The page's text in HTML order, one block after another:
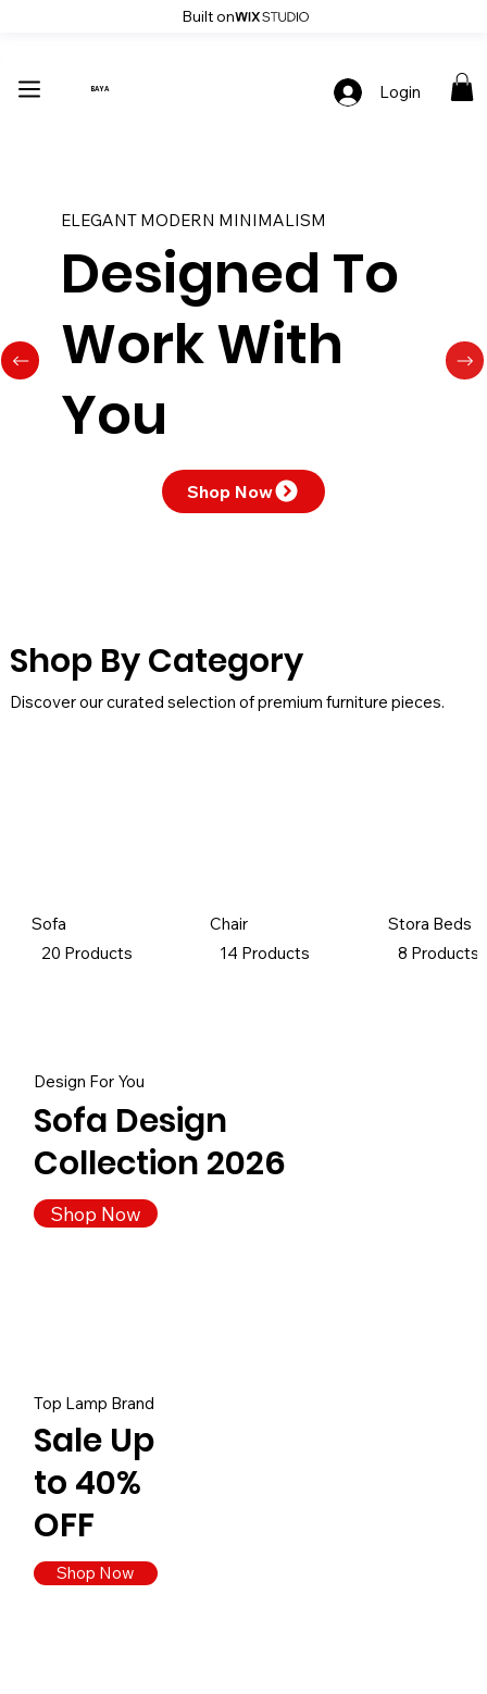
Built on
BAYA Login
ELEGANT MODERN MINIMALISM
Designed To
Work With
You
Shop Now
Shop By Category
Discover our curated selection of premium furniture pieces.
Sofa
20 Products
Chair
14 Products
Stora Beds
8 Products
Design For You
Sofa Design
Collection 2026
Shop Now
Top Lamp Brand
Sale Up
to 40%
OFF
Shop Now